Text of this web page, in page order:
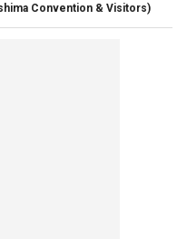
Convention & Visitors)